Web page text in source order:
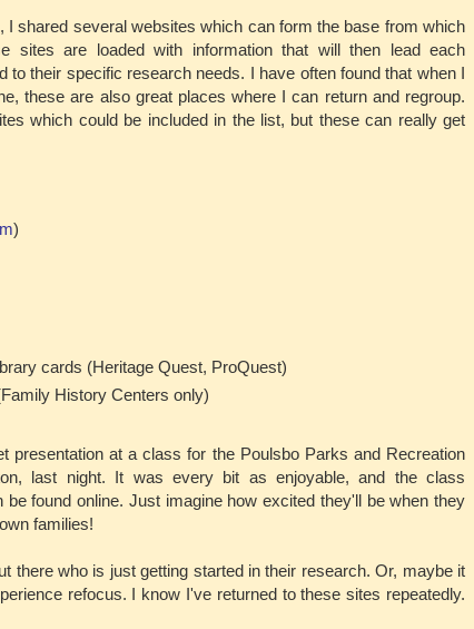
I shared several websites which can form the base from which
sites are loaded with information that will then lead each
to their specific research needs. I have often found that when I
these are also great places where I can return and regroup.
which could be included in the list, but these can really get
)
cards (Heritage Quest, ProQuest)
History Centers only)
presentation at a class for the Poulsbo Parks and Recreation
last night. It was every bit as enjoyable, and the class
found online. Just imagine how excited they'll be when they
families!
there who is just getting started in their research. Or, maybe it
refocus. I know I've returned to these sites repeatedly.